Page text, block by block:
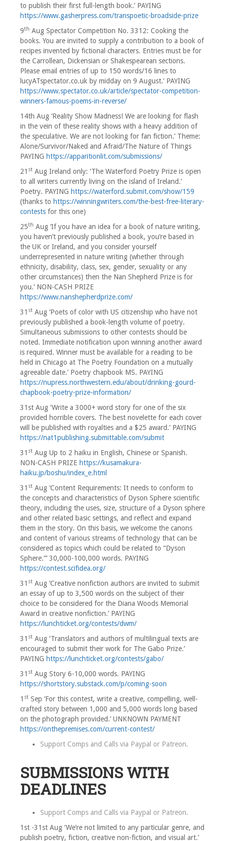
to publish their first full-length book.’ PAYING
https://www.gasherpress.com/transpoetic-broadside-prize
9th Aug Spectator Competition No. 3312: Cooking the
books. You are invited to supply a contribution to a book of
recipes invented by fictional characters. Entries must be for
the Carrollean, Dickensian or Shakespearean sections.
Please email entries of up to 150 words/16 lines to
lucyATspectator.co.uk by midday on 9 August.’ PAYING
https://www.spectator.co.uk/article/spectator-competition-
winners-famous-poems-in-reverse/
14th Aug ‘Reality Show Madness! We are looking for flash
in the vein of these reality shows with a heavy addition of
the speculative. We are not looking for fan fiction.’ Theme:
Alone/Survivor/Naked and Afraid/The Nature of Things
PAYING https://apparitionlit.com/submissions/
21 st Aug Ireland only: ‘The Waterford Poetry Prize is open
to all writers currently living on the island of Ireland.’
Poetry. PAYING https://waterford.submit.com/show/159
(thanks to https://winningwriters.com/the-best-free-literary-
contests for this one)
25th Aug ‘If you have an idea for a book of nature writing,
you haven’t previously published a book, you’re based in
the UK or Ireland, and you consider yourself
underrepresented in nature writing (whether through
ethnicity, disability, class, sex, gender, sexuality or any
other circumstances) then the Nan Shepherd Prize is for
you.’ NON-CASH PRIZE
https://www.nanshepherdprize.com/
31 st Aug ‘Poets of color with US citizenship who have not
previously published a book-length volume of poetry.
Simultaneous submissions to other contests should be
noted. Immediate notification upon winning another award
is required. Winner must be available for a reading to be
held in Chicago at The Poetry Foundation on a mutually
agreeable date.’ Poetry chapbook MS. PAYING
https://nupress.northwestern.edu/about/drinking-gourd-
chapbook-poetry-prize-information/
31st Aug ‘Write a 3000+ word story for one of the six
provided horrible covers. The best novelette for each cover
will be published with royalties and a $25 award.’ PAYING
https://nat1publishing.submittable.com/submit
31 st Aug Up to 2 haiku in English, Chinese or Spanish.
NON-CASH PRIZE https://kusamakura-
haiku.jp/boshu/index_e.html
31 st Aug ‘Content Requirements: It needs to conform to
the concepts and characteristics of Dyson Sphere scientific
theory, including the uses, size, structure of a Dyson sphere
and other related basic settings, and reflect and expand
them in the story. On this basis, we welcome the canons
and content of various streams of technology that can be
considered as topics which could be related to “Dyson
Sphere.”’ 30,000-100,000 words. PAYING
https://contest.scifidea.org/
31 st Aug ‘Creative nonfiction authors are invited to submit
an essay of up to 3,500 words on the subject of their
choice to be considered for the Diana Woods Memorial
Award in creative nonfiction.’ PAYING
https://lunchticket.org/contests/dwm/
31 st Aug ‘Translators and authors of multilingual texts are
encouraged to submit their work for The Gabo Prize.’
PAYING https://lunchticket.org/contests/gabo/
31 st Aug Story 6-10,000 words. PAYING
https://shortstory.substack.com/p/coming-soon
1 st Sep ‘For this contest, write a creative, compelling, well-
crafted story between 1,000 and 5,000 words long based
on the photograph provided.’ UNKNOWN PAYMENT
https://onthepremises.com/current-contest/
Support Comps and Calls via Paypal or Patreon.
SUBMISSIONS WITH
DEADLINES
Support Comps and Calls via Paypal or Patreon.
1st -31st Aug ‘We’re not limited to any particular genre, and
publish poetry, fiction, creative non-fiction, and visual art.’